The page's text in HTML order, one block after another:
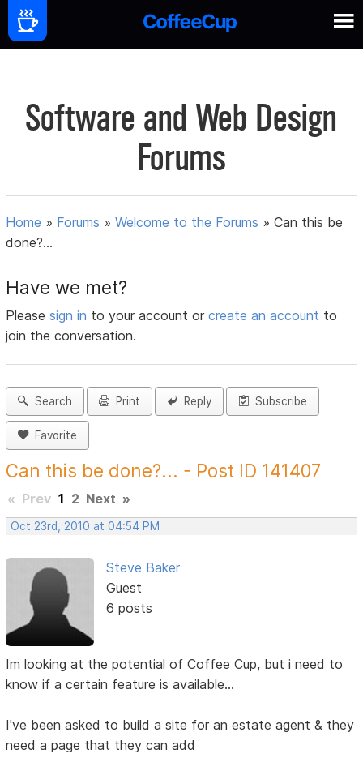
Software and Web Design
Forums
Home » Forums »Welcome to the Forums »Can this be
done?...
Have we met?
Pleasesign in to your account orcreate an account to
join the conversation.
Search Print Reply Subscribe
Favorite
Can this be done?... - Post ID 141407
« Prev 1 2 Next »
Oct 23rd, 2010 at 04:54 PM
Steve Baker
Guest
6 posts
Im looking at the potential of Coffee Cup, but i need to
know if a certain feature is available...
I've been asked to build a site for an estate agent & they
need a page that they can add